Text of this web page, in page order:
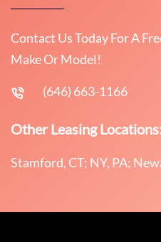
Contact Us Today For A
Make Or Model!
(646) 663-1166
Other Leasing
Stamford, CT; NY, PA;